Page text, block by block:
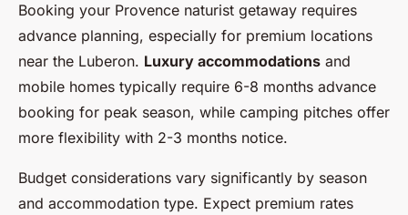
Booking your Provence naturist getaway requires
advance planning, especially for premium locations
near the Luberon. Luxury accommodations and
mobile homes typically require 6-8 months advance
booking for peak season, while camping pitches offer
more flexibility with 2-3 months notice.
Budget considerations vary significantly by season
and accommodation type. Expect premium rates